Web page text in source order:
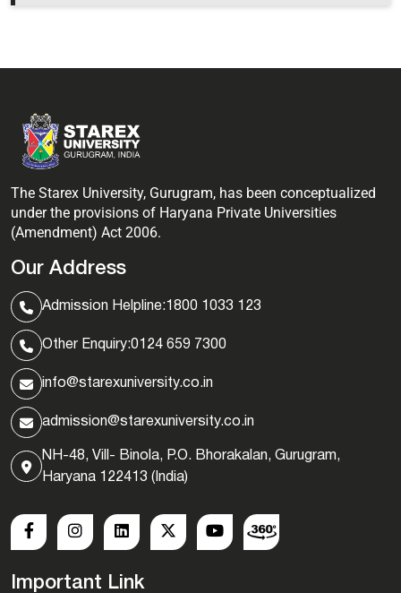
The Starex University, Gurugram, has been conceptualized
under the provisions of Haryana Private Universities
(Amendment) Act 2006.
Our Address
Admission Helpline:1800 1033 123
Other Enquiry:0124 659 7300
info@starexuniversity.co.in
admission@starexuniversity.co.in
NH-48, Vill- Binola, P.O. Bhorakalan, Gurugram,
Haryana 122413 (India)
Important Link